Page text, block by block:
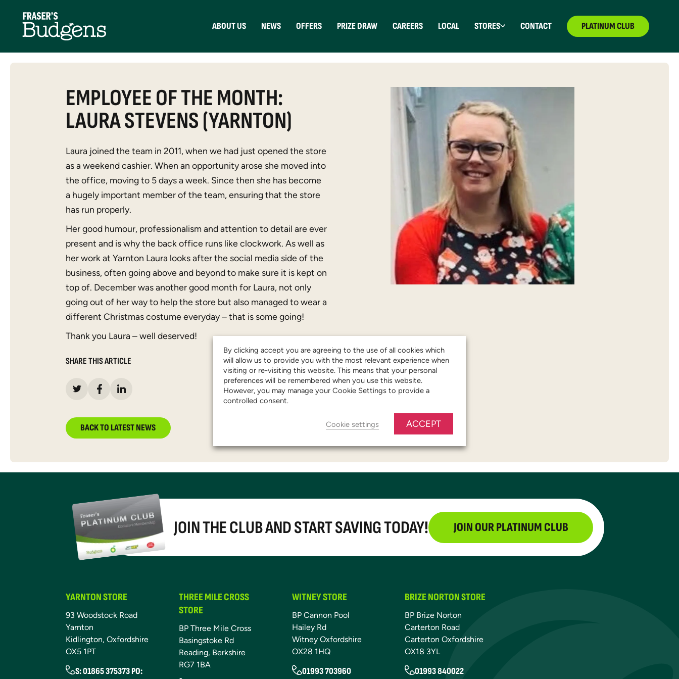
ABOUT US NEWS OFFERS PRIZE DRAW CAREERS LOCAL STORES CONTACT PLATINUM CLUB
EMPLOYEE OF THE MONTH:
LAURA STEVENS (YARNTON)
Laura joined the team in 2011, when we had just opened the store
as a weekend cashier. When an opportunity arose she moved into
the office, moving to 5 days a week. Since then she has become
a hugely important member of the team, ensuring that the store
has run properly.
Her good humour, professionalism and attention to detail are ever
present and is why the back office runs like clockwork. As well as
her work at Yarnton Laura looks after the social media side of the
business, often going above and beyond to make sure it is kept on
top of. December was another good month for Laura, not only
going out of her way to help the store but also managed to wear a
different Christmas costume everyday – that is some going!
Thank you Laura – well deserved!
SHARE THIS ARTICLE
BACK TO LATEST NEWS
JOIN THE CLUB AND START SAVING TODAY! JOIN OUR PLATINUM CLUB
YARNTON STORE
93 Woodstock Road
Yarnton
Kidlington, Oxfordshire
OX5 1PT
S: 01865 375373 PO:
THREE MILE CROSS
STORE
BP Three Mile Cross
Basingstoke Rd
Reading, Berkshire
RG7 1BA
WITNEY STORE
BP Cannon Pool
Hailey Rd
Witney Oxfordshire
OX28 1HQ
01993 703960
BRIZE NORTON STORE
BP Brize Norton
Carterton Road
Carterton Oxfordshire
OX18 3YL
01993 840022
By clicking accept you are agreeing to the use of all cookies which
will allow us to provide you with the most relevant experience when
visiting or re-visiting this website. This means that your personal
preferences will be remembered when you use this website.
However, you may manage your Cookie Settings to provide a
controlled consent.
Cookie settings ACCEPT